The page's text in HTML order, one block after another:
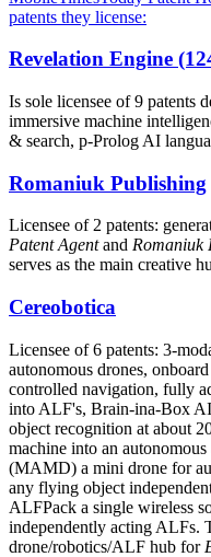
patents they license:
Revelation Engine
Is sole licensee of 9 patents
immersive machine
& search, p-Prolog AI
Romaniuk Publishing
Licensee of 2 patents:
Patent Agentand Romaniuk
serves as the main creative
Cereobotica
Licensee of 6 patents: 3-
autonomous drones,
controlled navigation, fully
into ALF's, Brain-ina-Box
object recognition at about
machine into an
(MAMD) a mini drone for
any flying object
ALFPack a single wireless
independently acting ALFs.
drone/robotics/ALF hub for